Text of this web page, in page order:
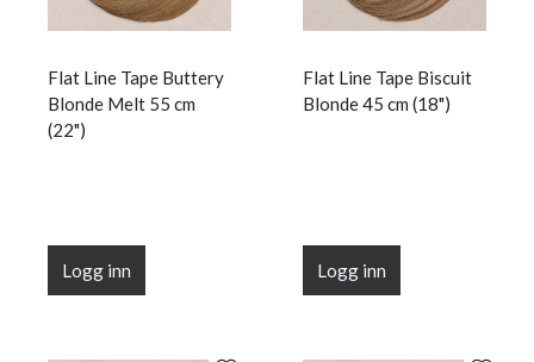
Flat Line Tape Buttery
Blonde Melt 55 cm
(22")
Logg inn
Flat Line Tape Biscuit
Blonde 45 cm (18")
Logg inn